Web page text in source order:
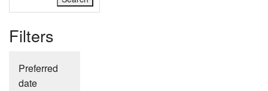
Filters
Preferred
date